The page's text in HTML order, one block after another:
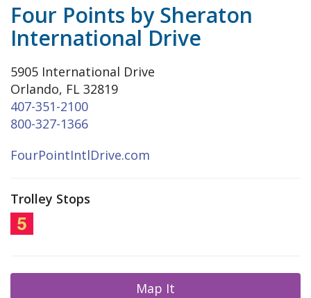
Four Points by Sheraton
International Drive
5905 International Drive
Orlando, FL 32819
407-351-2100
800-327-1366
FourPointIntlDrive.com
Trolley Stops
Map It